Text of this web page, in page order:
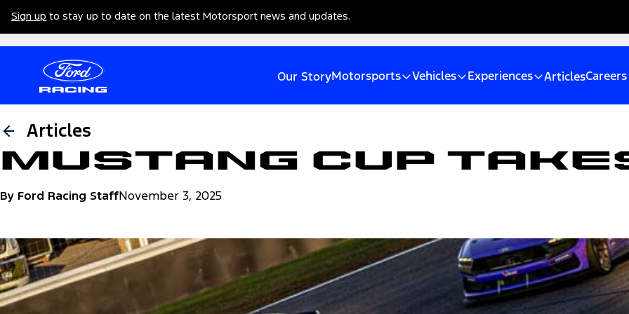
Sign up to stay up to date on the latest Motorsport news and updates.
Our Story Motorsports Vehicles Experiences Articles
Articles
Mustang Cup Takes
By Ford Racing Staff November 3, 2025